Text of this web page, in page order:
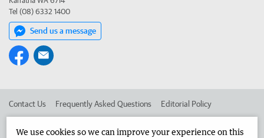
Tel (08) 6332 1400
Send us a message
Contact Us Frequently Asked Questions Editorial Policy
We use cookies so we can improve your experience on this